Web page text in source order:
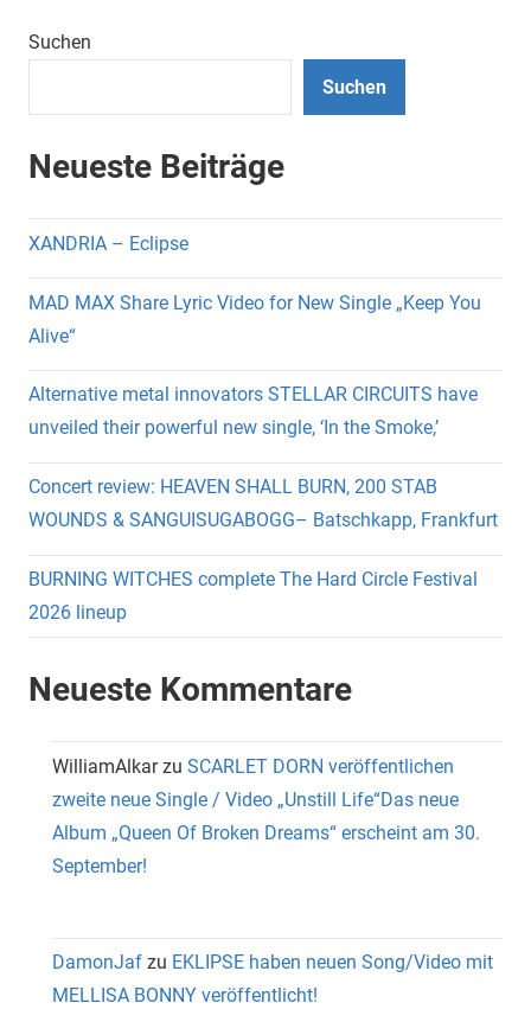
Suchen
Suchen
Neueste Beiträge
XANDRIA – Eclipse
MAD MAX Share Lyric Video for New Single „Keep You
Alive“
Alternative metal innovators STELLAR CIRCUITS have
unveiled their powerful new single, ‘In the Smoke,’
Concert review: HEAVEN SHALL BURN, 200 STAB
WOUNDS & SANGUISUGABOGG– Batschkapp, Frankfurt
BURNING WITCHES complete The Hard Circle Festival
2026 lineup
Neueste Kommentare
WilliamAlkarzu SCARLET DORN veröffentlichen
zweite neue Single / Video „Unstill Life“Das neue
Album „Queen Of Broken Dreams“ erscheint am 30.
September!
DamonJaf zu EKLIPSE haben neuen Song/Video mit
MELLISA BONNY veröffentlicht!